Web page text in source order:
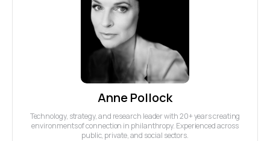
Anne Pollock
Technology, strategy, and research leader with 20+ years creating
environments of connection in philanthropy. Experienced across
public, private, and social sectors.